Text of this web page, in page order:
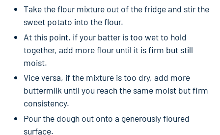
Take the flour mixture out of the fridge and stir the
sweet potato into the flour.
At this point, if your batter is too wet to hold
together, add more flour until it is firm but still
moist.
Vice versa, if the mixture is too dry, add more
buttermilk until you reach the same moist but firm
consistency.
Pour the dough out onto a generously floured
surface.